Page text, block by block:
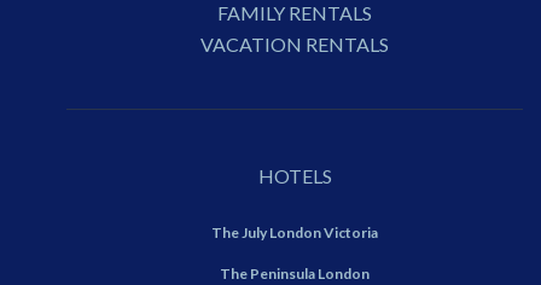
FAMILY RENTALS
VACATION RENTALS
HOTELS
The July London Victoria
The Peninsula London